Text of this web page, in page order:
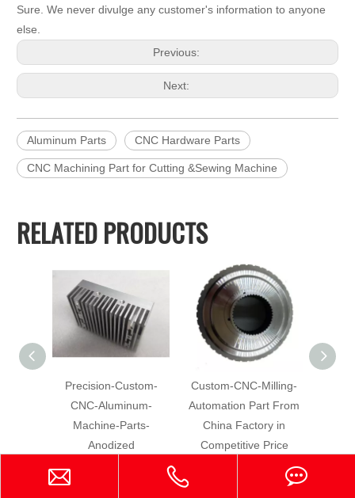
Sure. We never divulge any customer's information to anyone
else.
Previous:
Next:
Aluminum Parts CNC Hardware Parts
CNC Machining Part for Cutting &Sewing Machine
RELATED PRODUCTS
Precision-Custom-
CNC-Aluminum-
Machine-Parts-
Anodized
Custom-CNC-Milling-
Automation Part From
China Factory in
Competitive Price